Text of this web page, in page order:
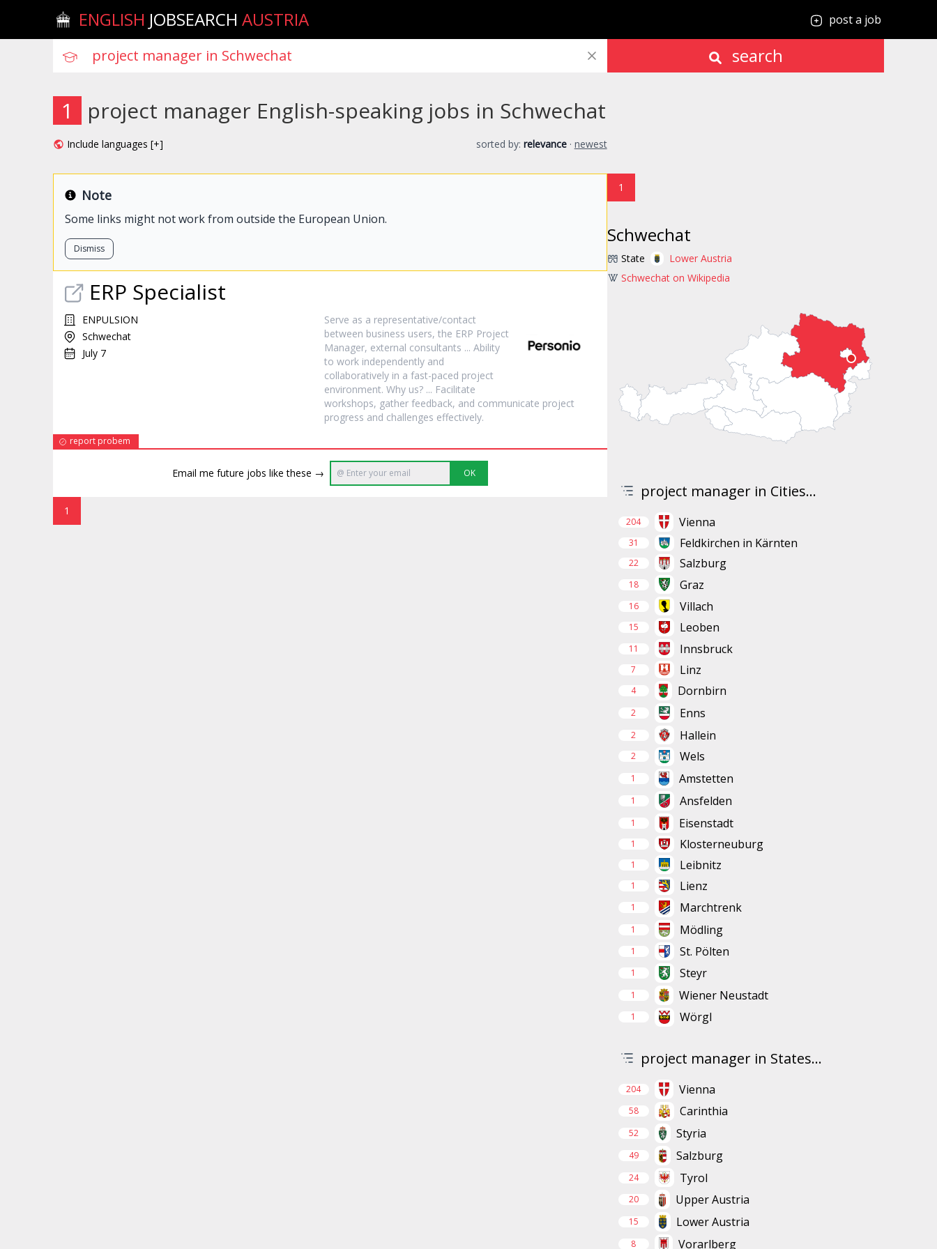
ENGLISH JOBSEARCH AUSTRIA post a job
search
1 project manager English-speaking jobs in Schwechat
Include languages [+] sorted by: relevance · newest
Note
Some links might not work from outside the European Union.
Dismiss
ERP Specialist
ENPULSION
Schwechat
July 7
Serve as a representative/contact
between business users, the ERP Project
Manager, external consultants ... Ability
to work independently and
collaboratively in a fast-paced project
environment. Why us? ... Facilitate
workshops, gather feedback, and communicate project
progress and challenges effectively.
report probem
Email me future jobs like these → OK
1
1
Schwechat
State
Lower Austria
Schwechat on Wikipedia
project manager in Cities...
204 Vienna
31 Feldkirchen in Kärnten
22 Salzburg
18 Graz
16 Villach
15 Leoben
11 Innsbruck
7 Linz
4 Dornbirn
2 Enns
2 Hallein
2 Wels
1 Amstetten
1 Ansfelden
1 Eisenstadt
1 Klosterneuburg
1 Leibnitz
1 Lienz
1 Marchtrenk
1 Mödling
1 St. Pölten
1 Steyr
1 Wiener Neustadt
1 Wörgl
project manager in States...
204 Vienna
58 Carinthia
52 Styria
49 Salzburg
24 Tyrol
20 Upper Austria
15 Lower Austria
8 Vorarlberg